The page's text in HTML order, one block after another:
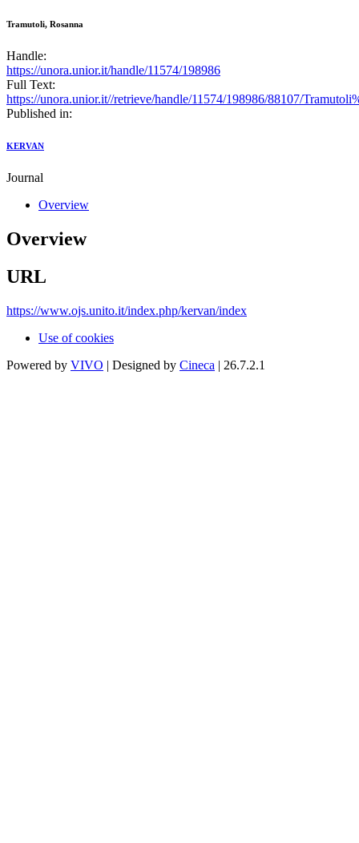
Tramutoli, Rosanna
Handle:
https://unora.unior.it/handle/11574/198986
Full Text:
https://unora.unior.it//retrieve/handle/11574/198986/88107/
Published in:
KERVAN
Journal
Overview
Overview
URL
https://www.ojs.unito.it/index.php/kervan/index
Use of cookies
Powered by VIVO | Designed by Cineca | 26.7.2.1